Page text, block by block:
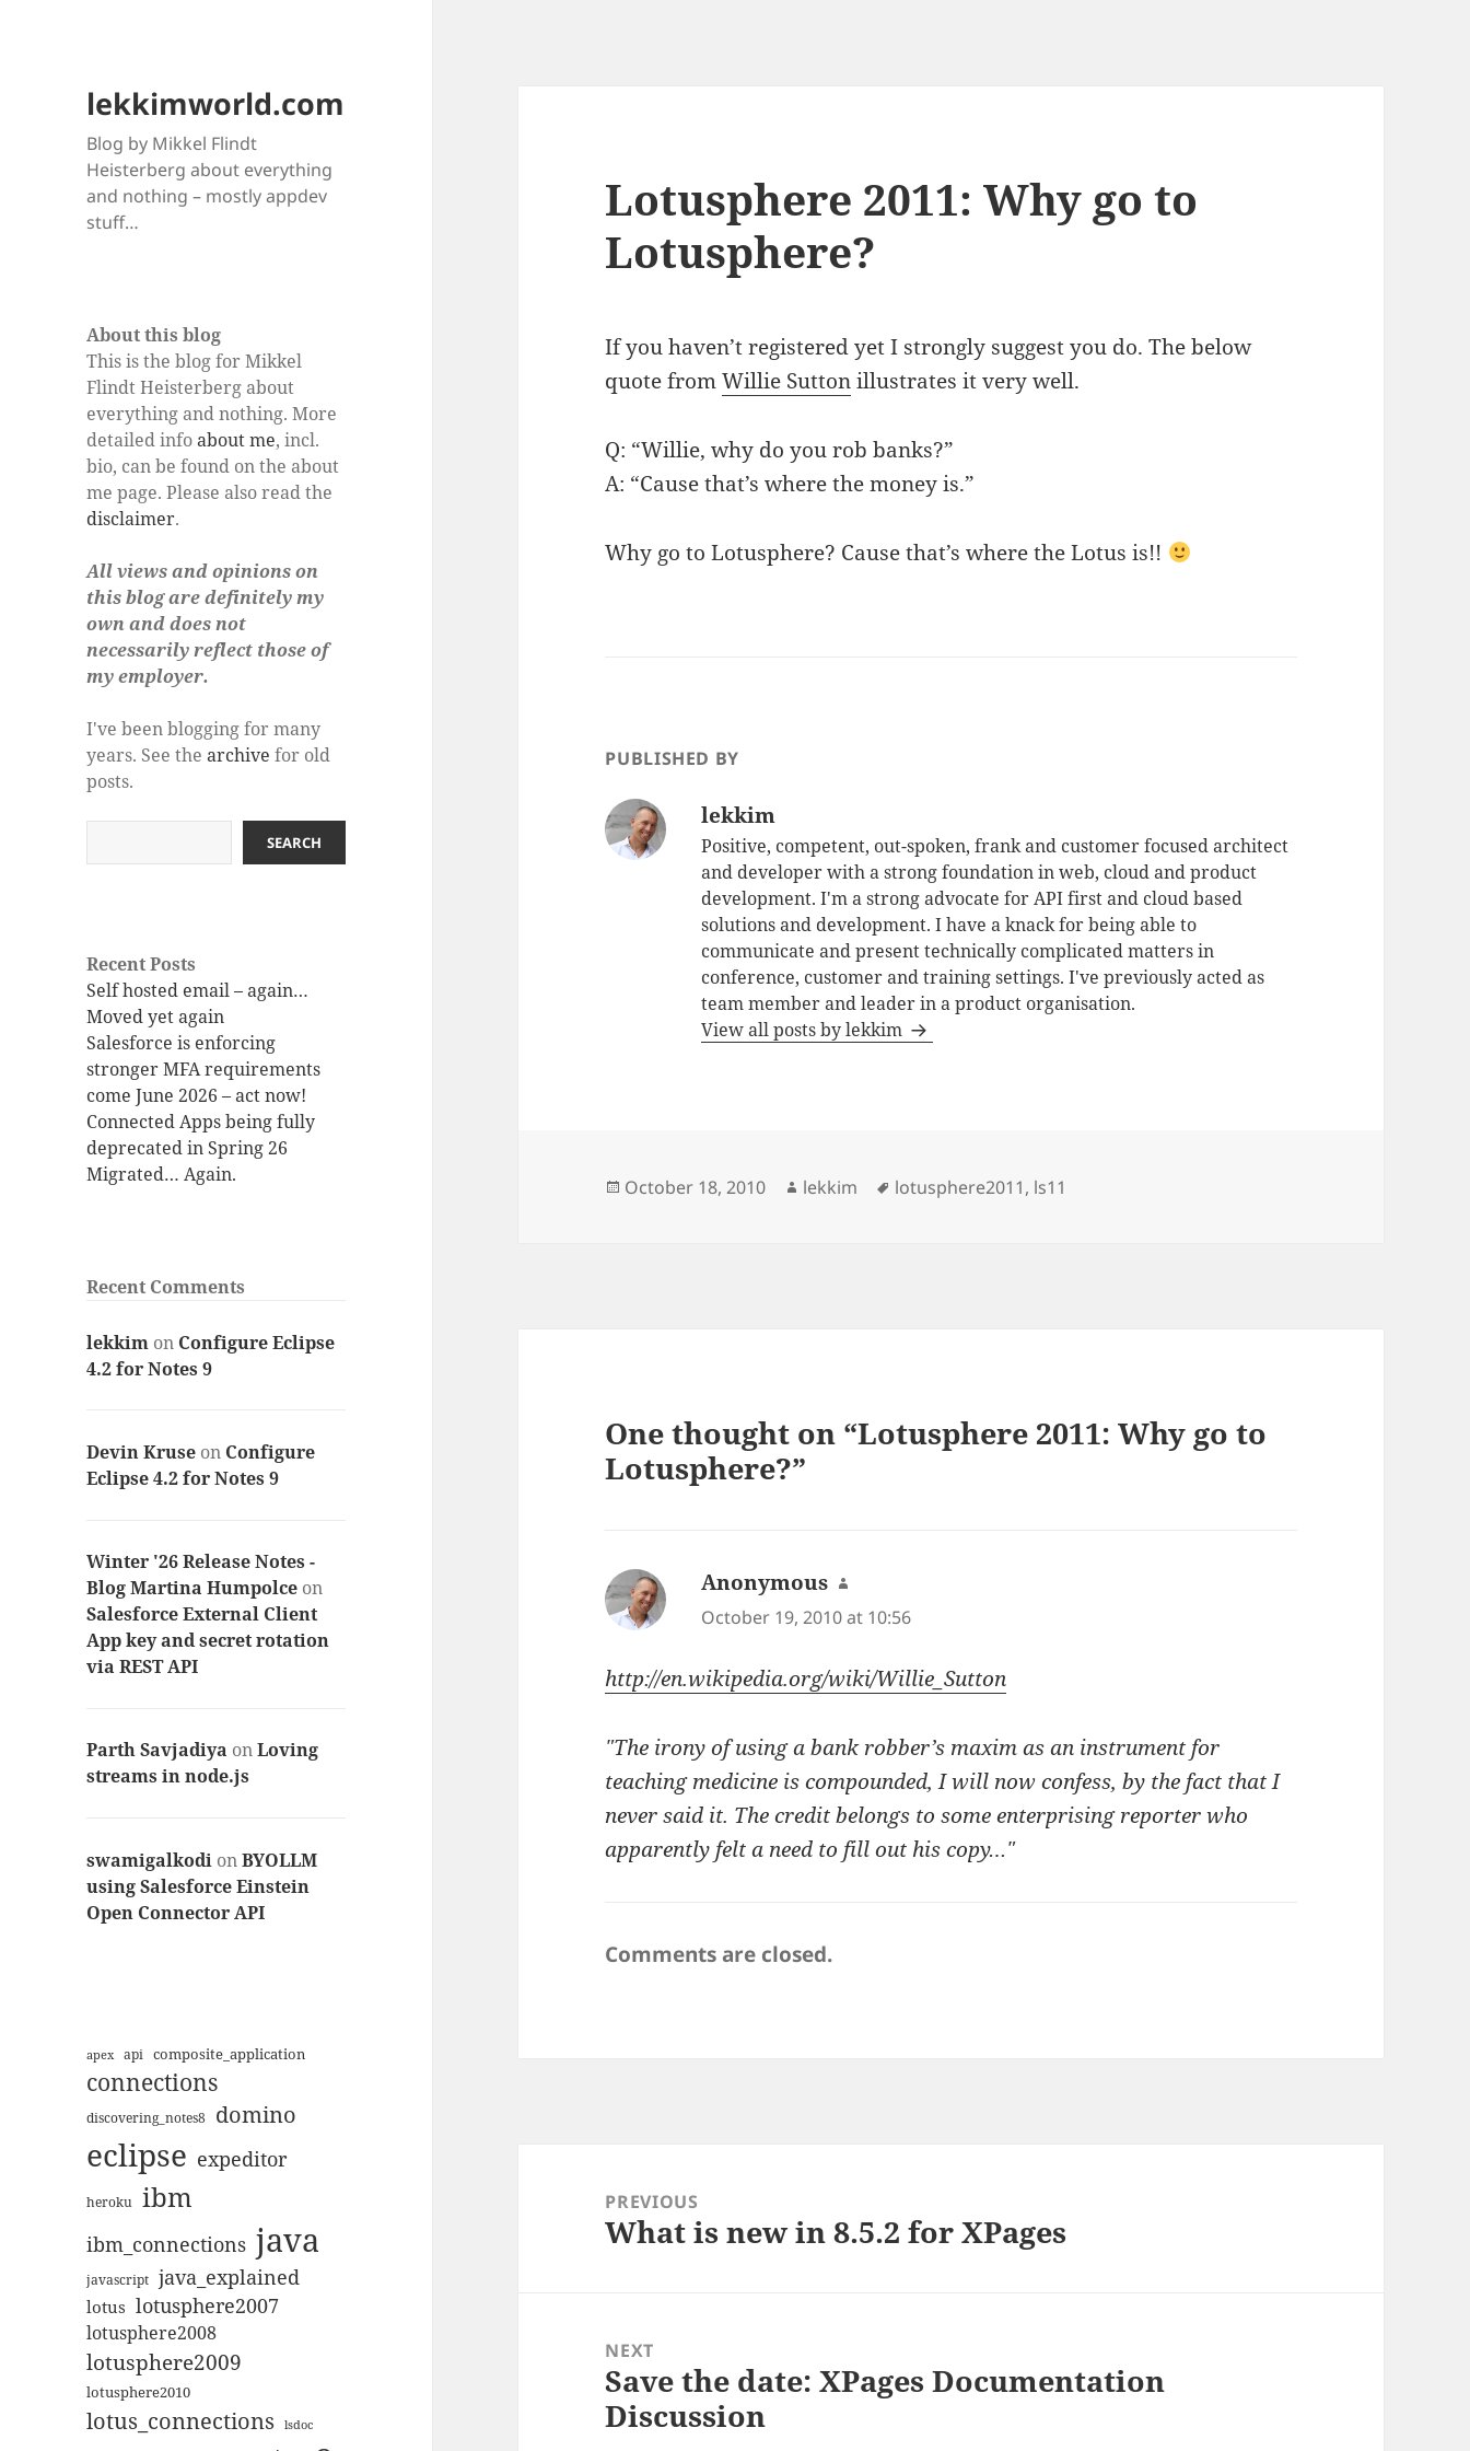
lekkimworld.com
Blog by Mikkel Flindt
Heisterberg about everything
and nothing – mostly appdev
stuff…
About this blog
This is the blog for Mikkel
Flindt Heisterberg about
everything and nothing. More
detailed infoabout me, incl.
bio, can be found on the about
me page. Please also read the
disclaimer.
All views and opinions on
this blog are definitely my
own and does not
necessarily reflect those of
my employer.
I've been blogging for many
years. See thearchive for old
posts.
SEARCH
Recent Posts
Self hosted email – again…
Moved yet again
Salesforce is enforcing
stronger MFA requirements
come June 2026 – act now!
Connected Apps being fully
deprecated in Spring 26
Migrated… Again.
Recent Comments
lekkim on Configure Eclipse
4.2 for Notes 9
Devin Kruse on Configure
Eclipse 4.2 for Notes 9
Winter '26 Release Notes -
Blog Martina Humpolce on
Salesforce External Client
App key and secret rotation
via REST API
Parth Savjadiya onLoving
streams in node.js
swamigalkodi onBYOLLM
using Salesforce Einstein
Open Connector API
apex api composite_application
connections
discovering_notes8 domino
eclipse expeditor
heroku ibm
ibm_connections java
javascript java_explained
lotus lotusphere2007
lotusphere2008
lotusphere2009
lotusphere2010
lotus_connections lsdoc
Lotusphere 2011: Why go to
Lotusphere?
If you haven’t registered yet I strongly suggest you do. The below
quote fromWillie Suttonillustrates it very well.
Q: “Willie, why do you rob banks?”
A: “Cause that’s where the money is.”
Why go to Lotusphere? Cause that’s where the Lotus is!!
PUBLISHED BY
lekkim
Positive, competent, out-spoken, frank and customer focused architect
and developer with a strong foundation in web, cloud and product
development. I'm a strong advocate for API first and cloud based
solutions and development. I have a knack for being able to
communicate and present technically complicated matters in
conference, customer and training settings. I've previously acted as
team member and leader in a product organisation.
View all posts by lekkim
Posted
October 18, 2010 Author
lekkim Tags
lotusphere2011, ls11
One thought on “Lotusphere 2011: Why go to
Lotusphere?”
Anonymous says:
October 19, 2010 at 10:56
http://en.wikipedia.org/wiki/Willie_Sutton
"The irony of using a bank robber’s maxim as an instrument for
teaching medicine is compounded, I will now confess, by the fact that I
never said it. The credit belongs to some enterprising reporter who
apparently felt a need to fill out his copy…"
Comments are closed.
navigationPREVIOUS
Previous
What is new in 8.5.2 for XPages
NEXT
Next
post:
Save the date: XPages Documentation
Discussion